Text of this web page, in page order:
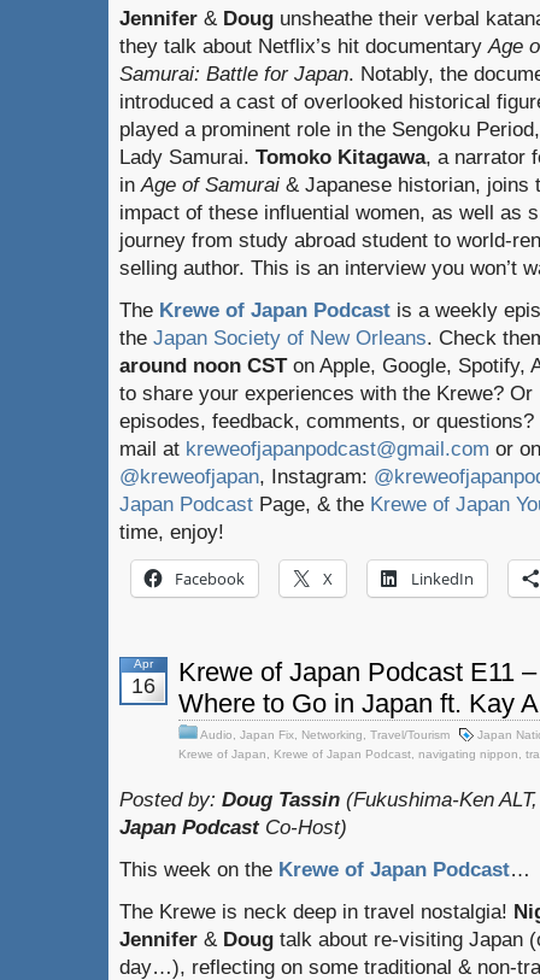
Jennifer & Doug unsheathe their verbal
they talk about Netflix’s hit documentaryAge
Samurai: Battle for Japan. Notably, the
introduced a cast of overlooked historical
played a prominent role in the Sengoku
Lady Samurai. Tomoko Kitagawa, a narrator
inAge of Samurai & Japanese historian, joins
impact of these influential women, as well as
journey from study abroad student to world-
selling author. This is an interview you won’t
The Krewe of Japan Podcast is a weekly
the Japan Society of New Orleans. Check
around noon CSTon Apple, Google, Spotify,
to share your experiences with the Krewe?
episodes, feedback, comments, or
mail at kreweofjapanpodcast@gmail.com or
@kreweofjapan, Instagram:
Japan Podcast Page, & the Krewe of Japan
time, enjoy!
Facebook X LinkedIn
Apr
16
Krewe of Japan Podcast E11
Where to Go in Japan ft. Kay
Audio Japan Fix Networking Travel/Tourism
Japan
Krewe of Japan
Krewe of Japan Podcast navigating nippon
Posted by: Doug Tassin (Fukushima-Ken
Japan PodcastCo-Host)
This week on the Krewe of Japan Podcast…
The Krewe is neck deep in travel nostalgia!
Jennifer & Doug talk about re-visiting Japan
day…), reflecting on some traditional & non-